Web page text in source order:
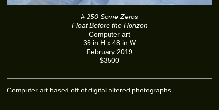
# 250 Some Zeros
Float Before the Horizon
Computer art
36 in H x 48 in W
February 2019
$3500
Computer art based off of digital altered photographs.